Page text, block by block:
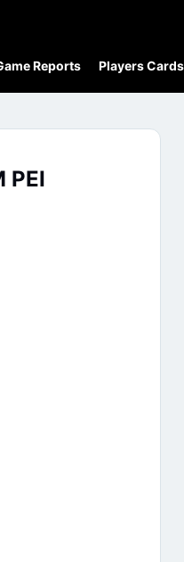
Reports Players Cards
PEI